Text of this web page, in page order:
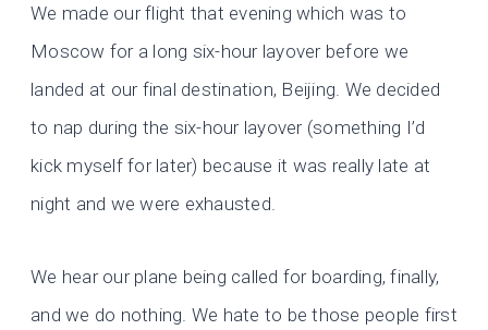
We made our flight that evening which was to
Moscow for a long six-hour layover before we
landed at our final destination, Beijing. We decided
to nap during the six-hour layover (something I’d
kick myself for later) because it was really late at
night and we were exhausted.
We hear our plane being called for boarding, finally,
and we do nothing. We hate to be those people first